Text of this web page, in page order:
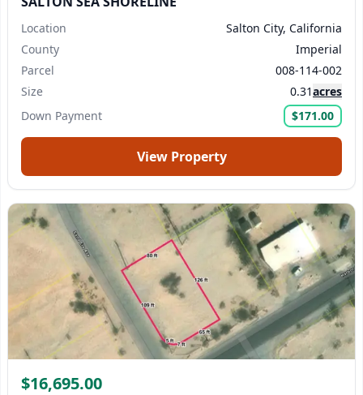
Location
Salton City, California
County
Imperial
Parcel
008-114-002
Size
0.31acres
Down Payment
$171.00
View Property
$16,695.00